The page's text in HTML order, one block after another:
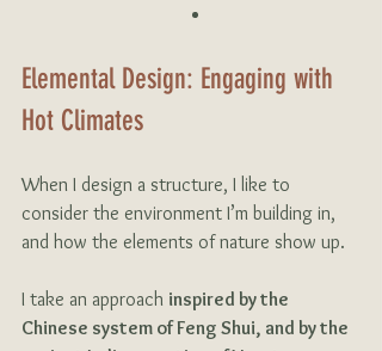
Elemental Design: Engaging with
Hot Climates
When I design a structure, I like to
consider the environment I’m building in,
and how the elements of nature show up.
I take an approach inspired by the
Chinese system of Feng Shui, and by the